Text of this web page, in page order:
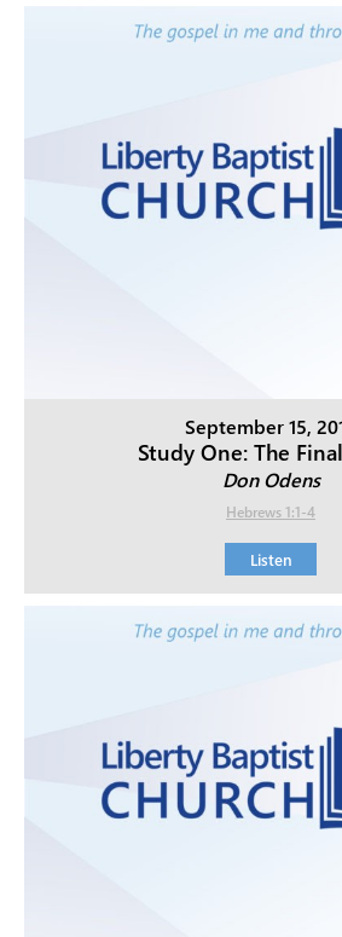
September 15,
Study One: The
Don Odens
Hebrews 1:1-4
Listen